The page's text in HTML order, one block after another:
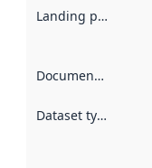
Landing page
Documentation
Dataset type